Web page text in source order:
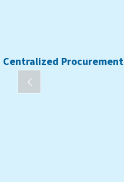
Centralized Procurement